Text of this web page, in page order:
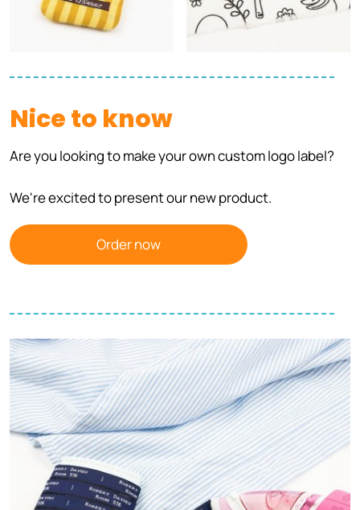
Nice to know
Are you looking to make your own custom logo label?
We're excited to present our new product.
Order now